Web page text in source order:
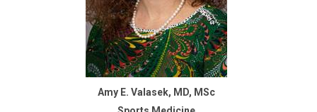
Amy E. Valasek, MD, MSc